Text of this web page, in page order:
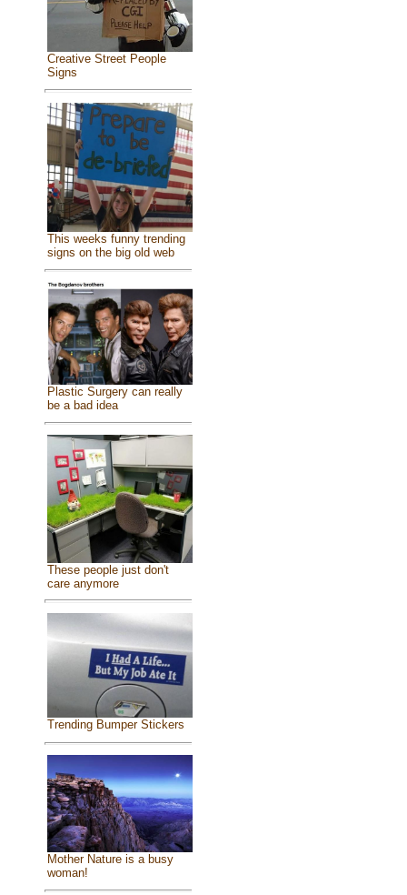
Creative Street People
Signs
This weeks funny trending
signs on the big old web
Plastic Surgery can really
be a bad idea
These people just don't
care anymore
Trending Bumper Stickers
Mother Nature is a busy
woman!